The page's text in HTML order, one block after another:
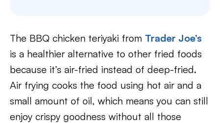
The BBQ chicken teriyaki from Trader Joe’s
is a healthier alternative to other fried foods
because it’s air-fried instead of deep-fried.
Air frying cooks the food using hot air and a
small amount of oil, which means you can still
enjoy crispy goodness without all those